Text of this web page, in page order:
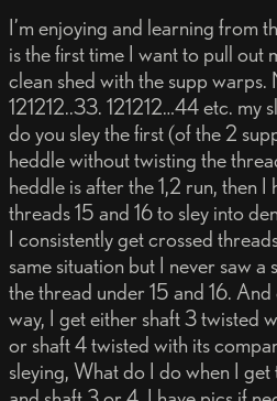
I’m enjoying and learning from
is the first time I want to pull out
clean shed with the supp warps.
121212..33. 121212…44 etc. my
do you sley the first (of the 2
heddle without twisting the
heddle is after the 1,2 run, then I
threads 15 and 16 to sley into
I consistently get crossed
same situation but I never saw a
the thread under 15 and 16.
way, I get either shaft 3 twisted
or shaft 4 twisted with its
sleying, What do I do when I get